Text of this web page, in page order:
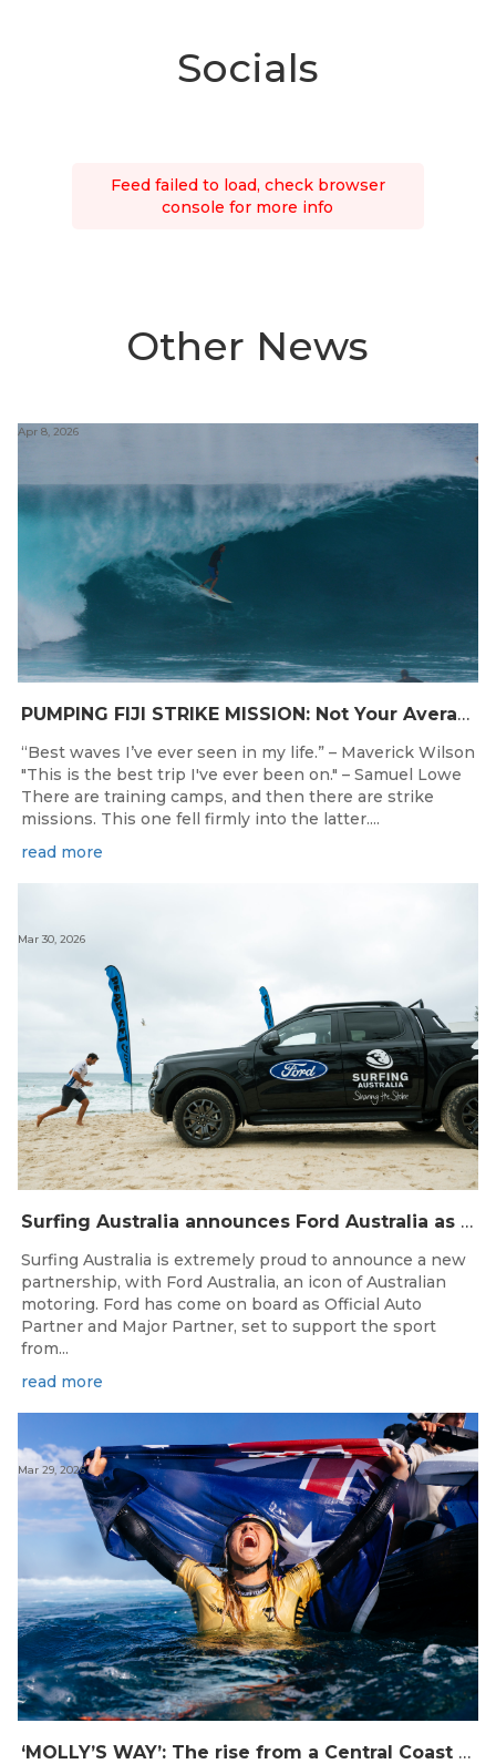
Socials
Feed failed to load, check browser
console for more info
Other News
PUMPING FIJI STRIKE MISSION: Not Your Average Training Camp
Apr 8, 2026
“Best waves I’ve ever seen in my life.” – Maverick Wilson
"This is the best trip I've ever been on." – Samuel Lowe
There are training camps, and then there are strike
missions. This one fell firmly into the latter....
read more
Surfing Australia announces Ford Australia as Official Auto Partner
Mar 30, 2026
Surfing Australia is extremely proud to announce a new
partnership, with Ford Australia, an icon of Australian
motoring. Ford has come on board as Official Auto
Partner and Major Partner, set to support the sport
from...
read more
‘MOLLY’S WAY’: The rise from a Central Coast Grom, to the 2025 World Champion.
Mar 29, 2026